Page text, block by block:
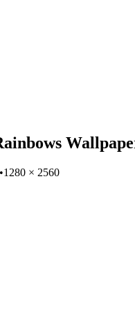
•1280 × 2560